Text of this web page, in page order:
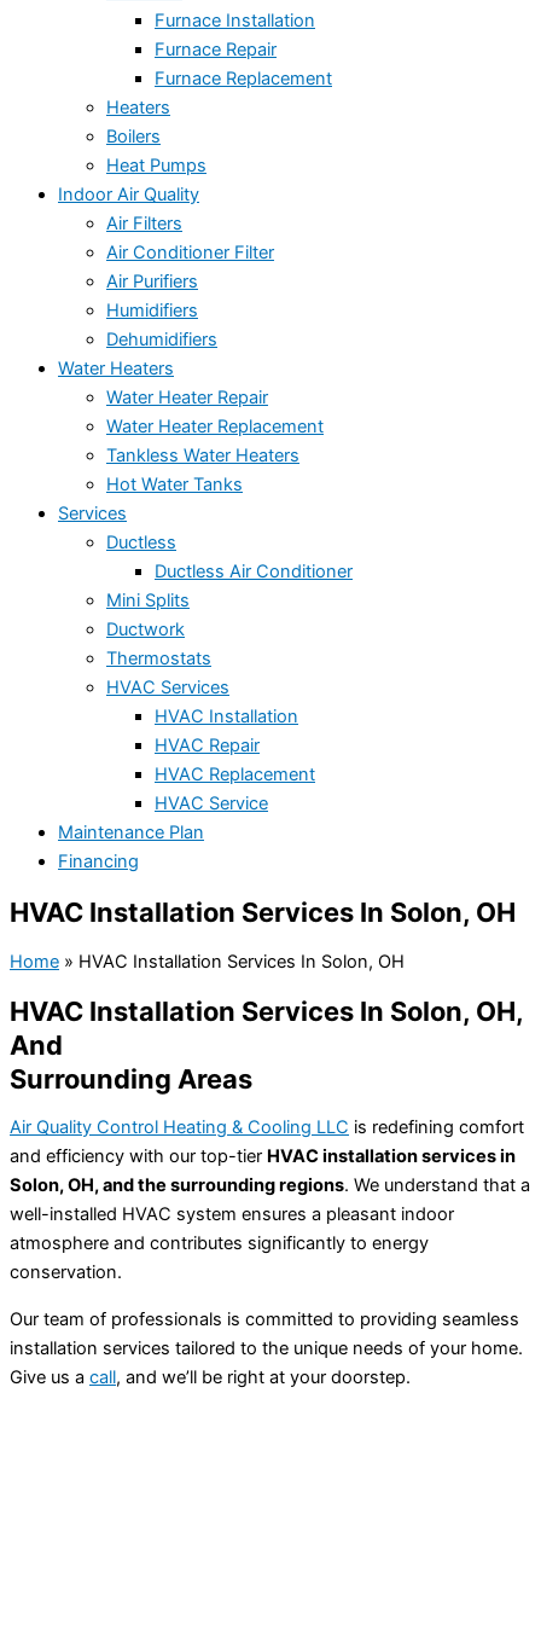
Furnace Installation
Furnace Repair
Furnace Replacement
Heaters
Boilers
Heat Pumps
Indoor Air Quality
Air Filters
Air Conditioner Filter
Air Purifiers
Humidifiers
Dehumidifiers
Water Heaters
Water Heater Repair
Water Heater Replacement
Tankless Water Heaters
Hot Water Tanks
Services
Ductless
Ductless Air Conditioner
Mini Splits
Ductwork
Thermostats
HVAC Services
HVAC Installation
HVAC Repair
HVAC Replacement
HVAC Service
Maintenance Plan
Financing
HVAC Installation Services In Solon, OH
Home » HVAC Installation Services In Solon, OH
HVAC Installation Services In Solon, OH,
And
Surrounding Areas
Air Quality Control Heating & Cooling LLC is redefining comfort
and efficiency with our top-tier HVAC installation services in
Solon, OH, and the surrounding regions. We understand that a
well-installed HVAC system ensures a pleasant indoor
atmosphere and contributes significantly to energy
conservation.
Our team of professionals is committed to providing seamless
installation services tailored to the unique needs of your home.
Give us a call, and we’ll be right at your doorstep.